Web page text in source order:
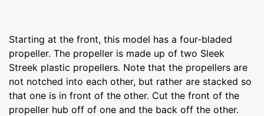
Starting at the front, this model has a four-bladed
propeller. The propeller is made up of two Sleek
Streek plastic propellers. Note that the propellers are
not notched into each other, but rather are stacked so
that one is in front of the other. Cut the front of the
propeller hub off of one and the back off the other.